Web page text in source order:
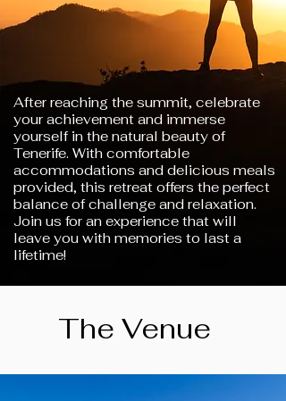
After reaching the summit, celebrate
your achievement and immerse
yourself in the natural beauty of
Tenerife. With comfortable
accommodations and delicious meals
provided, this retreat offers the perfect
balance of challenge and relaxation.
Join us for an experience that will
leave you with memories to last a
lifetime!
The Venue